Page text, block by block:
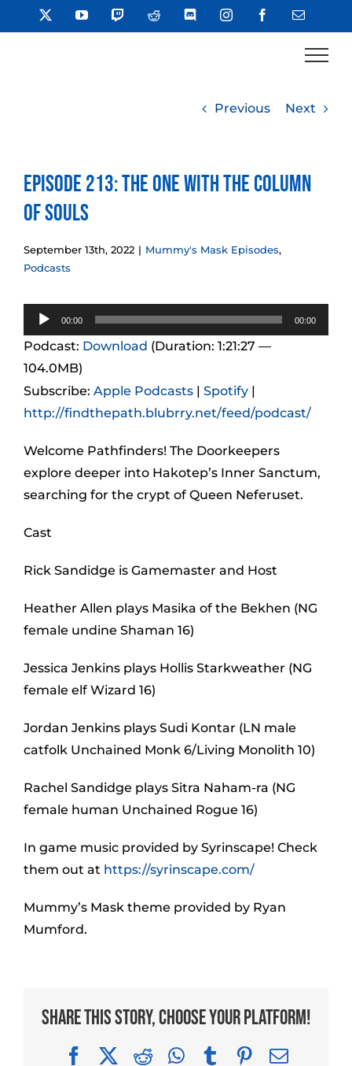
to
YouTube TwitchReddit DiscordInstagramFacebookEmail
Previous Next
Episode 213: The One With The Column
of Souls
September 13th, 2022 | Mummy's Mask Episodes,
Podcasts
Audio
Player
00:00 00:00
Podcast: Download (Duration: 1:21:27 —
104.0MB)
Subscribe: Apple Podcasts | Spotify |
http://findthepath.blubrry.net/feed/podcast/
Welcome Pathfinders! The Doorkeepers
explore deeper into Hakotep’s Inner Sanctum,
searching for the crypt of Queen Neferuset.
Cast
Rick Sandidge is Gamemaster and Host
Heather Allen plays Masika of the Bekhen (NG
female undine Shaman 16)
Jessica Jenkins plays Hollis Starkweather (NG
female elf Wizard 16)
Jordan Jenkins plays Sudi Kontar (LN male
catfolk Unchained Monk 6/Living Monolith 10)
Rachel Sandidge plays Sitra Naham-ra (NG
female human Unchained Rogue 16)
In game music provided by Syrinscape! Check
them out at https://syrinscape.com/
Mummy’s Mask theme provided by Ryan
Mumford.
Share This Story, Choose Your Platform!
FacebookRedditWhatsApp
TumblrPinterest
Email